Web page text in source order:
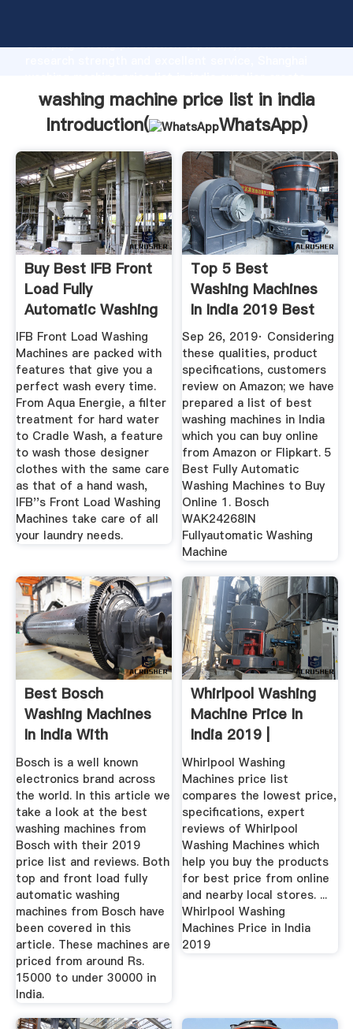
Grasping strong production capability, advanced
the value and bring values to all of customers.
washing machine price list in india
Introduction(
WhatsApp)
Buy Best IFB Front
Load Fully
Automatic Washing
Machines ...
IFB Front Load Washing
Machines are packed with
features that give you a
perfect wash every time.
From Aqua Energie, a filter
treatment for hard water
to Cradle Wash, a feature
to wash those designer
clothes with the same care
as that of a hand wash,
IFB''s Front Load Washing
Machines take care of all
your laundry needs.
Top 5 Best
Washing Machines
In India 2019 Best
Buy Review
Sep 26, 2019· Considering
these qualities, product
specifications, customers
review on Amazon; we have
prepared a list of best
washing machines in India
which you can buy online
from Amazon or Flipkart. 5
Best Fully Automatic
Washing Machines to Buy
Online 1. Bosch
WAK24268IN
Fullyautomatic Washing
Machine
Best Bosch
Washing Machines
In India With
Reviews Price ...
Bosch is a well known
electronics brand across
the world. In this article we
take a look at the best
washing machines from
Bosch with their 2019
price list and reviews. Both
top and front load fully
automatic washing
machines from Bosch have
been covered in this
article. These machines are
priced from around Rs.
15000 to under 30000 in
India.
Whirlpool Washing
Machine Price In
India 2019 |
Whirlpool ...
Whirlpool Washing
Machines price list
compares the lowest price,
specifications, expert
reviews of Whirlpool
Washing Machines which
help you buy the products
for best price from online
and nearby local stores. ...
Whirlpool Washing
Machines Price in India
2019